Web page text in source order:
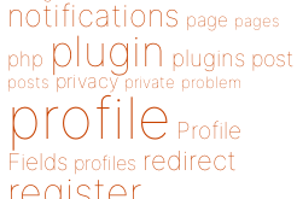
notifications page pages
php plugin plugins post
posts privacy private problem
profile Profile
Fields profiles redirect